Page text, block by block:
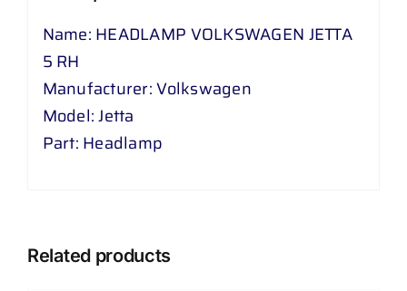
Name: HEADLAMP VOLKSWAGEN JETTA
5 RH
Manufacturer: Volkswagen
Model: Jetta
Part: Headlamp
Related products